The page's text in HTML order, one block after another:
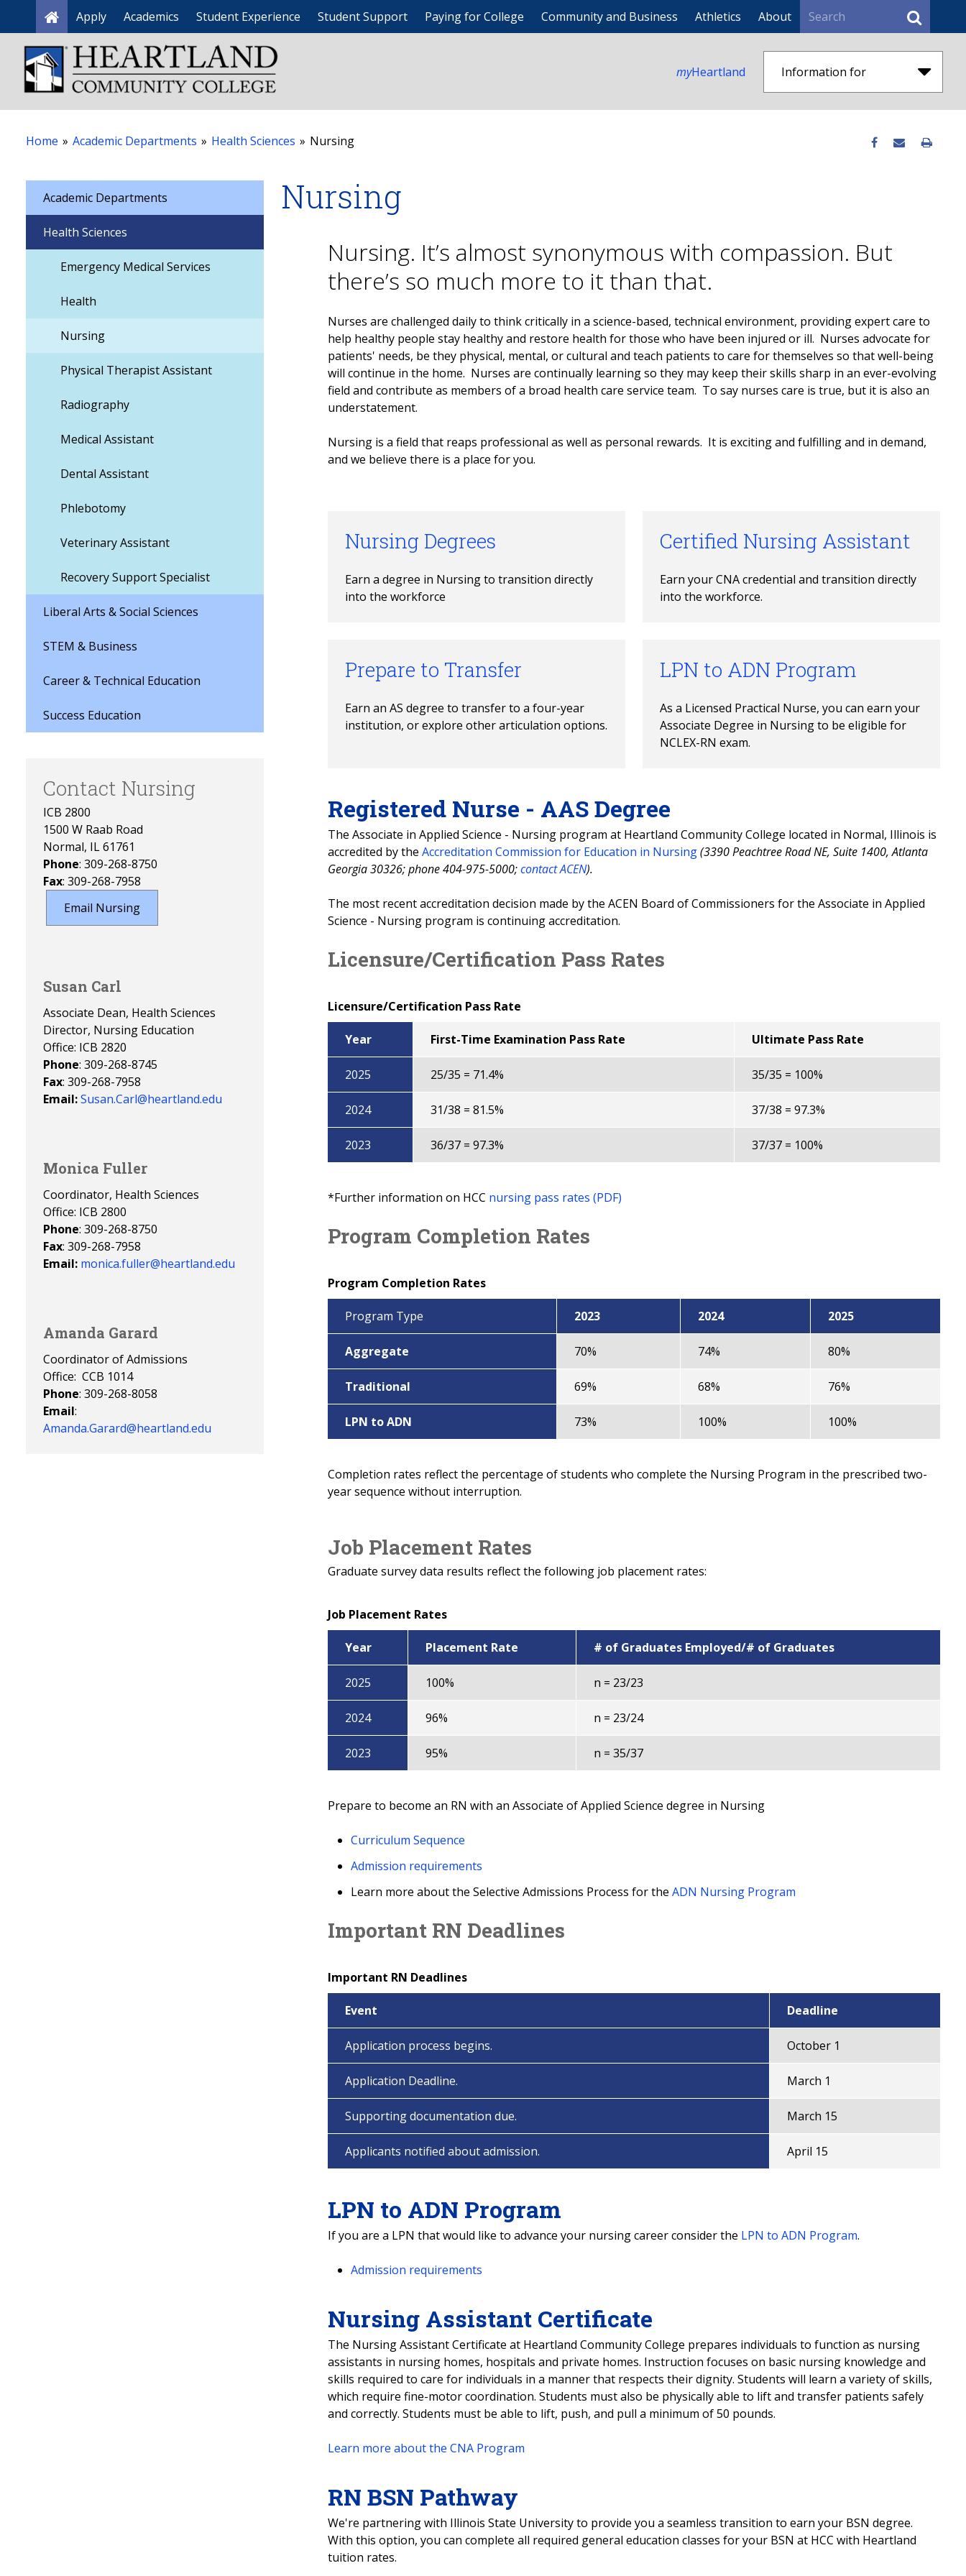
Home
Apply Academics Student Experience Student Support Paying for College Community and Business Athletics About Search
myHeartland Information for
Home » Academic Departments » Health Sciences » Nursing
Academic Departments
Health Sciences
Emergency Medical Services
Health
Nursing
Physical Therapist Assistant
Radiography
Medical Assistant
Dental Assistant
Phlebotomy
Veterinary Assistant
Recovery Support Specialist
Liberal Arts & Social Sciences
STEM & Business
Career & Technical Education
Success Education
Nursing
Nursing. It’s almost synonymous with compassion. But
there’s so much more to it than that.
Nurses are challenged daily to think critically in a science-based, technical environment, providing expert care to
help healthy people stay healthy and restore health for those who have been injured or ill. Nurses advocate for
patients' needs, be they physical, mental, or cultural and teach patients to care for themselves so that well-being
will continue in the home. Nurses are continually learning so they may keep their skills sharp in an ever-evolving
field and contribute as members of a broad health care service team. To say nurses care is true, but it is also an
understatement.
Nursing is a field that reaps professional as well as personal rewards. It is exciting and fulfilling and in demand,
and we believe there is a place for you.
Nursing Degrees
Earn a degree in Nursing to transition directly
into the workforce
Certified Nursing Assistant
Earn your CNA credential and transition directly
into the workforce.
Prepare to Transfer
Earn an AS degree to transfer to a four-year
institution, or explore other articulation options.
LPN to ADN Program
As a Licensed Practical Nurse, you can earn your
Associate Degree in Nursing to be eligible for
NCLEX-RN exam.
Registered Nurse - AAS Degree
The Associate in Applied Science - Nursing program at Heartland Community College located in Normal, Illinois is
accredited by the Accreditation Commission for Education in Nursing(3390 Peachtree Road NE, Suite 1400, Atlanta
Georgia 30326; phone 404-975-5000;contact ACEN).
The most recent accreditation decision made by the ACEN Board of Commissioners for the Associate in Applied
Science - Nursing program is continuing accreditation.
Licensure/Certification Pass Rates
Licensure/Certification Pass Rate
Year First-Time Examination Pass Rate Ultimate Pass Rate
2025 25/35 = 71.4% 35/35 = 100%
2024 31/38 = 81.5% 37/38 = 97.3%
2023 36/37 = 97.3% 37/37 = 100%
*Further information on HCC nursing pass rates (PDF)
Program Completion Rates
Program Completion Rates
Program Type 2023 2024 2025
Aggregate 70% 74% 80%
Traditional 69% 68% 76%
LPN to ADN 73% 100% 100%
Completion rates reflect the percentage of students who complete the Nursing Program in the prescribed two-
year sequence without interruption.
Job Placement Rates
Graduate survey data results reflect the following job placement rates:
Job Placement Rates
Year Placement Rate # of Graduates Employed/# of Graduates
2025 100% n = 23/23
2024 96% n = 23/24
2023 95% n = 35/37
Prepare to become an RN with an Associate of Applied Science degree in Nursing
Curriculum Sequence
Admission requirements
Learn more about the Selective Admissions Process for the ADN Nursing Program
Important RN Deadlines
Important RN Deadlines
Event Deadline
Application process begins. October 1
Application Deadline. March 1
Supporting documentation due. March 15
Applicants notified about admission. April 15
LPN to ADN Program
If you are a LPN that would like to advance your nursing career consider the LPN to ADN Program.
Admission requirements
Nursing Assistant Certificate
The Nursing Assistant Certificate at Heartland Community College prepares individuals to function as nursing
assistants in nursing homes, hospitals and private homes. Instruction focuses on basic nursing knowledge and
skills required to care for individuals in a manner that respects their dignity. Students will learn a variety of skills,
which require fine-motor coordination. Students must also be physically able to lift and transfer patients safely
and correctly. Students must be able to lift, push, and pull a minimum of 50 pounds.
Learn more about the CNA Program
RN BSN Pathway
We're partnering with Illinois State University to provide you a seamless transition to earn your BSN degree.
With this option, you can complete all required general education classes for your BSN at HCC with Heartland
tuition rates.
Contact Nursing
ICB 2800
1500 W Raab Road
Normal, IL 61761
Phone: 309-268-8750
Fax: 309-268-7958
Email Nursing
Susan Carl
Associate Dean, Health Sciences
Director, Nursing Education
Office: ICB 2820
Phone: 309-268-8745
Fax: 309-268-7958
Email:Susan.Carl@heartland.edu
Monica Fuller
Coordinator, Health Sciences
Office: ICB 2800
Phone: 309-268-8750
Fax: 309-268-7958
Email: monica.fuller@heartland.edu
Amanda Garard
Coordinator of Admissions
Office: CCB 1014
Phone: 309-268-8058
Email:
Amanda.Garard@heartland.edu